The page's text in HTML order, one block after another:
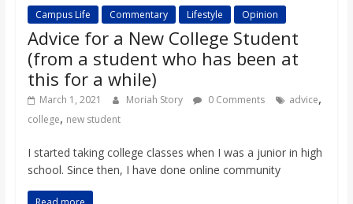
Campus Life Commentary Lifestyle Opinion
Advice for a New College Student
(from a student who has been at
this for a while)
March 1, 2021 Moriah Story 0 Comments advice,
college, new student
I started taking college classes when I was a junior in high
school. Since then, I have done online community